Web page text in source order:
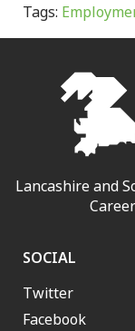
Tags:
Lancashire and
SOCIAL
Twitter
Facebook